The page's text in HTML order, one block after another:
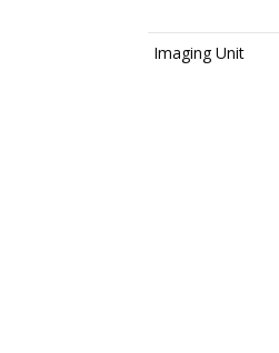
Imaging Unit